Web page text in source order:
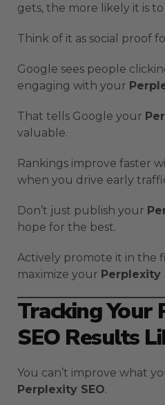
gets, the more likely it is to
Think of it as social proof
Google sees people
engaging with your
That tells Google your
valuable.
Rankings improve faster
when you drive early
Don’t just publish your
hope for the best.
Actively promote it in the
maximize your Perplexity
Tracking Your
SEO Results
You can’t improve what
Perplexity SEO.